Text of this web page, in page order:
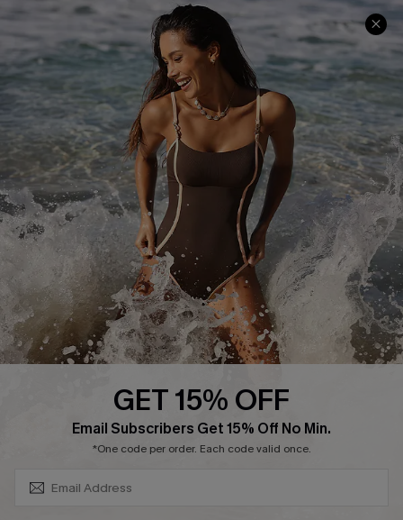
Help & Support
Frequently Asked Questions
Delivery Information
Track Your Order
Return or Exchange Policy
Start A Return or Exchange
Contact Us
Customer Reviews
Shopping With Us
Download Cupshe App
Sunchasers Club
E-gift Card
Size Measurement
Terms and Conditions
Company Info
About Us
Press
Ambassador Program
GET 15% OFF
Email Subscribers Get 15% Off No Min.
*One code per order. Each code valid once.